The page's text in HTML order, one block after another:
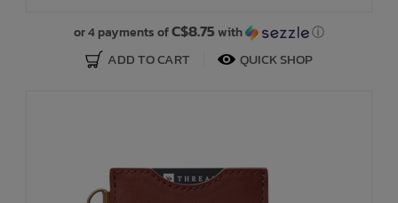
or 4 payments ofC$8.75with ⓘ
ADD TO CART QUICK SHOP